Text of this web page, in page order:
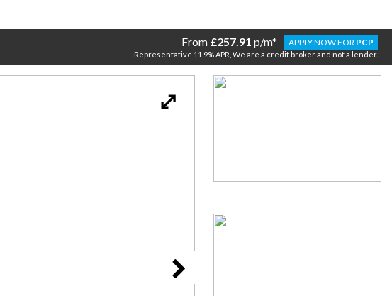
From £257.91 p/m* APPLY NOW FOR PCP
Representative 11.9% APR, We are a credit broker and not a lender.